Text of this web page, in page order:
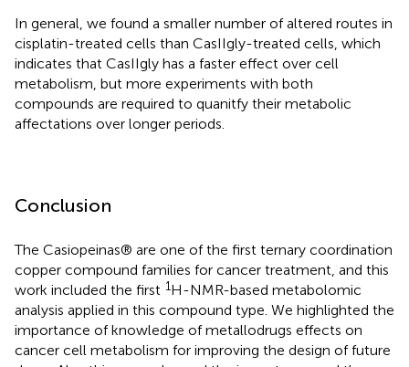
In general, we found a smaller number of altered routes in
cisplatin-treated cells than CasIIgly-treated cells, which
indicates that CasIIgly has a faster effect over cell
metabolism, but more experiments with both
compounds are required to quanitfy their metabolic
affectations over longer periods.
Conclusion
The Casiopeinas® are one of the first ternary coordination
copper compound families for cancer treatment, and this
work included the first 1H-NMR-based metabolomic
analysis applied in this compound type. We highlighted the
importance of knowledge of metallodrugs effects on
cancer cell metabolism for improving the design of future